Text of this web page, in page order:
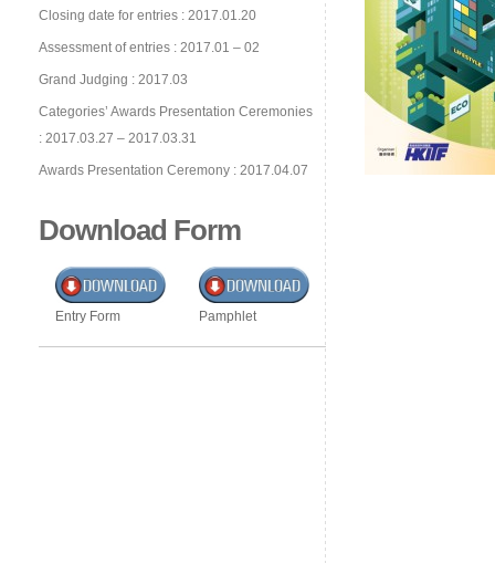
Closing date for entries : 2017.01.20
Assessment of entries : 2017.01 – 02
Grand Judging : 2017.03
Categories’ Awards Presentation Ceremonies
: 2017.03.27 – 2017.03.31
Awards Presentation Ceremony : 2017.04.07
Download Form
Entry Form Pamphlet